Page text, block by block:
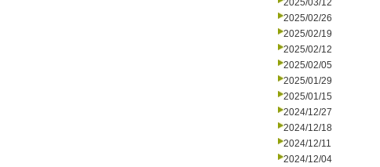
2025/03/12
2025/02/26
2025/02/19
2025/02/12
2025/02/05
2025/01/29
2025/01/15
2024/12/27
2024/12/18
2024/12/11
2024/12/04